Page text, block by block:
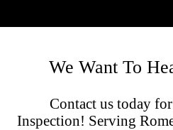
We Want To
Contact us today
Inspection! Serving